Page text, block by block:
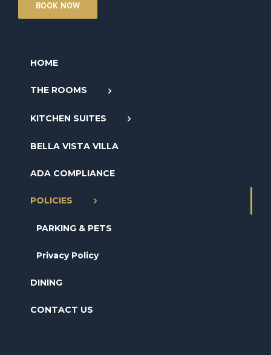
BOOK NOW
HOME
THE ROOMS
KITCHEN SUITES
BELLA VISTA VILLA
ADA COMPLIANCE
POLICIES
PARKING & PETS
Privacy Policy
DINING
CONTACT US